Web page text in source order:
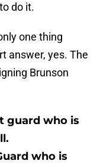
do it.
one thing
answer, yes. The
Brunson
guard who is
who is